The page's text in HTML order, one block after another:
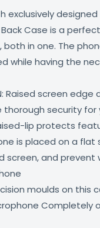
exclusively designed
Case is a
in one. The
while having the
Raised screen
security for
lip protects
is placed on a
and prevent
moulds on this
Completely